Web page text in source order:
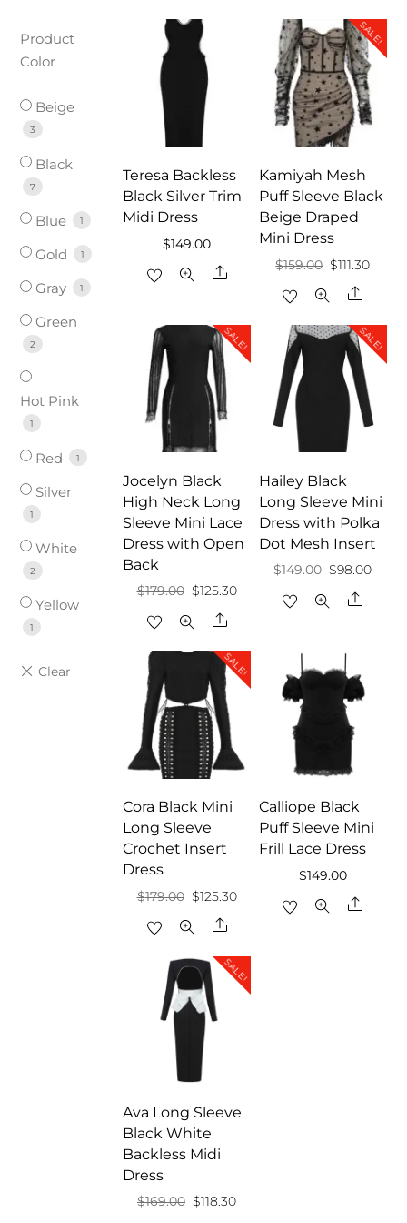
Teresa Backless
Black Silver Trim
Midi Dress
$149.00
Share
SALE!
Kamiyah Mesh
Puff Sleeve Black
Beige Draped
Mini Dress
$159.00 Original
price
$159.00.
$111.30
Share
SALE!
Jocelyn Black
High Neck Long
Sleeve Mini Lace
Dress with Open
Back
$179.00 Original
price
$179.00.
$125.30Current
$125.30.
Share
SALE!
Hailey Black
Long Sleeve Mini
Dress with Polka
Dot Mesh Insert
$149.00 Original
price
$98.00
Share
SALE!
Cora Black Mini
Long Sleeve
Crochet Insert
Dress
$179.00 Original
price
$179.00.
$125.30Current
$125.30.
Share
Calliope Black
Puff Sleeve Mini
Frill Lace Dress
$149.00
Share
SALE!
Ava Long Sleeve
Black White
Backless Midi
Dress
$169.00 Original
$118.30Current
Product
Color
Beige
3
Black
7
Blue 1
Gold 1
Gray 1
Green
2
Hot Pink
1
Red 1
Silver
1
White
2
Yellow
1